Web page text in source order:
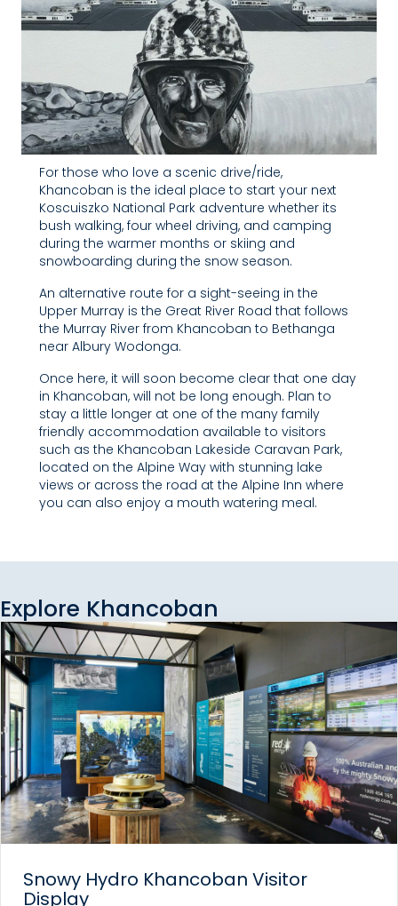
For those who love a scenic drive/ride,
Khancoban is the ideal place to start your next
Koscuiszko National Park adventure whether its
bush walking, four wheel driving, and camping
during the warmer months or skiing and
snowboarding during the snow season.
An alternative route for a sight-seeing in the
Upper Murray is the Great River Road that follows
the Murray River from Khancoban to Bethanga
near Albury Wodonga.
Once here, it will soon become clear that one day
in Khancoban, will not be long enough. Plan to
stay a little longer at one of the many family
friendly accommodation available to visitors
such as the Khancoban Lakeside Caravan Park,
located on the Alpine Way with stunning lake
views or across the road at the Alpine Inn where
you can also enjoy a mouth watering meal.
Explore Khancoban
Snowy Hydro Khancoban Visitor
Display